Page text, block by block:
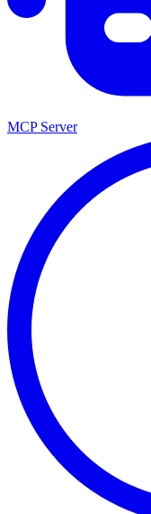
MCP Server